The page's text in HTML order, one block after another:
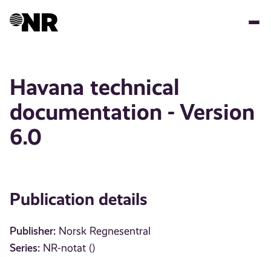
Havana technical
documentation - Version
6.0
Publication details
Publisher: Norsk Regnesentral
Series: NR-notat ()